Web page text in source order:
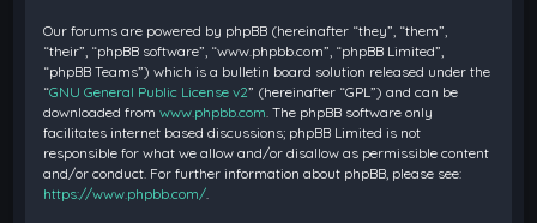
Our forums are powered by phpBB (hereinafter “they”, “them”,
“their”, “phpBB software”, “www.phpbb.com”, “phpBB Limited”,
“phpBB Teams”) which is a bulletin board solution released under the
“GNU General Public License v2” (hereinafter “GPL”) and can be
downloaded fromwww.phpbb.com . The phpBB software only
facilitates internet based discussions; phpBB Limited is not
responsible for what we allow and/or disallow as permissible content
and/or conduct. For further information about phpBB, please see:
https://www.phpbb.com/